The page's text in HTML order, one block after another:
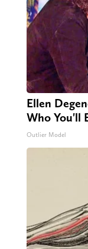
Ellen
Who You'll
Outlier Model